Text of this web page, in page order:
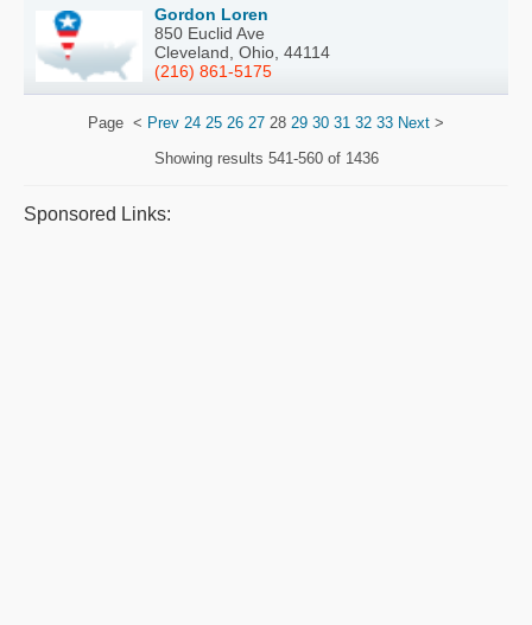
Gordon Loren
850 Euclid Ave
Cleveland, Ohio, 44114
(216) 861-5175
Page < Prev 24 25 26 27 28 29 30 31 32 33 Next >
Showing results 541-560 of 1436
Sponsored Links: